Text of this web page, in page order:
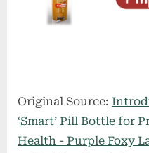
Original Source:
‘Smart’ Pill Bottle for
Health - Purple Foxy